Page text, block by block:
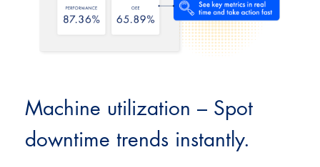
Machine utilization – Spot
downtime trends instantly.